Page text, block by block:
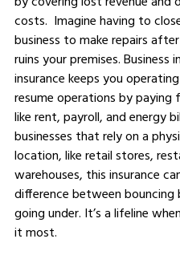
costs.  Imagine having to
business to make repairs
ruins your premises. Business
insurance keeps you
resume operations by paying
like rent, payroll, and energy
businesses that rely on a
location, like retail stores,
warehouses, this insurance
difference between bouncing
going under. It’s a lifeline
it most.